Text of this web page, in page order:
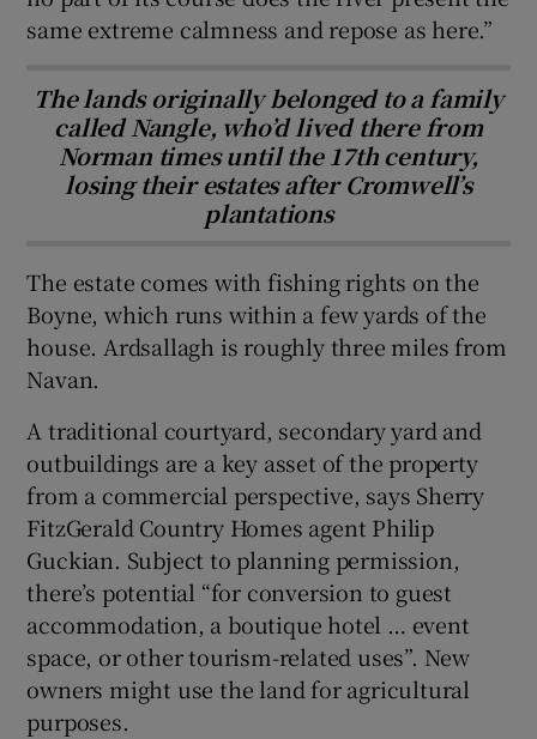
same extreme calmness and repose as here.”
The lands originally belonged to a family
called Nangle, who’d lived there from
Norman times until the 17th century,
losing their estates after Cromwell’s
plantations
The estate comes with fishing rights on the
Boyne, which runs within a few yards of the
house. Ardsallagh is roughly three miles from
Navan.
A traditional courtyard, secondary yard and
outbuildings are a key asset of the property
from a commercial perspective, says Sherry
FitzGerald Country Homes agent Philip
Guckian. Subject to planning permission,
there’s potential “f or conversion to guest
accommodation, a boutique hotel … event
space, or other tourism-related uses”. New
owners might use the land for agricultural
purposes.